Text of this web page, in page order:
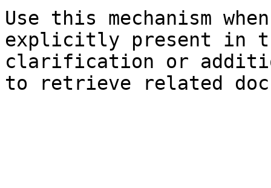
Use this mechanism
explicitly present in
clarification or